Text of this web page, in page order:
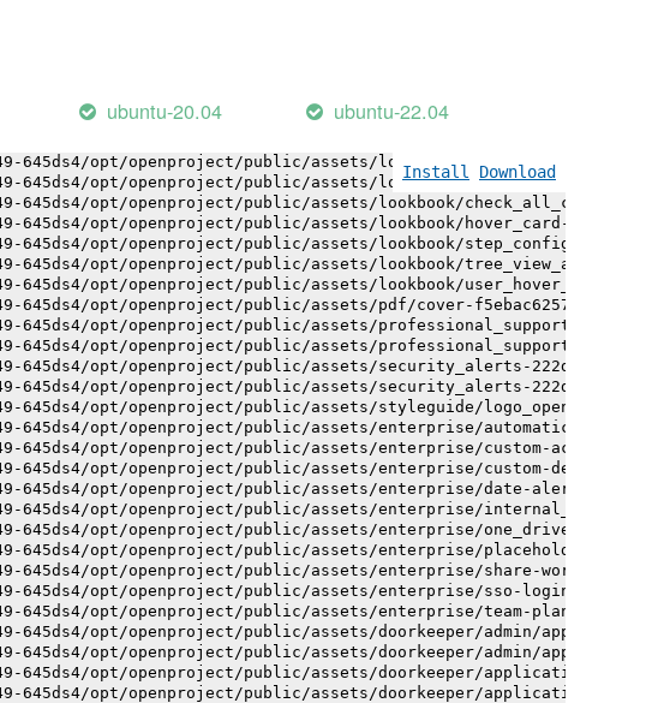
ubuntu-20.04 ubuntu-22.04
Install Download
645ds4/opt/openproject/public/assets/logo_openproject-
645ds4/opt/openproject/public/assets/logo_openproject_white_big-
645ds4/opt/openproject/public/assets/lookbook/
645ds4/opt/openproject/public/assets/lookbook/
645ds4/opt/openproject/public/assets/lookbook/
645ds4/opt/openproject/public/assets/lookbook/
645ds4/opt/openproject/public/assets/lookbook/hover_card-
645ds4/opt/openproject/public/assets/lookbook/step_configuration-
645ds4/opt/openproject/public/assets/lookbook/tree_view_anatomy-
645ds4/opt/openproject/public/assets/lookbook/user_hover_card-
645ds4/opt/openproject/public/assets/pdf/cover-
645ds4/opt/openproject/public/assets/professional_support-
645ds4/opt/openproject/public/assets/professional_support-
645ds4/opt/openproject/public/assets/security_alerts-
645ds4/opt/openproject/public/assets/security_alerts-
645ds4/opt/openproject/public/assets/styleguide/logo_openproject-
645ds4/opt/openproject/public/assets/enterprise/
645ds4/opt/openproject/public/assets/enterprise/custom-actions-
645ds4/opt/openproject/public/assets/enterprise/custom-design-
645ds4/opt/openproject/public/assets/enterprise/date-alert-
645ds4/opt/openproject/public/assets/enterprise/
645ds4/opt/openproject/public/assets/enterprise/
645ds4/opt/openproject/public/assets/enterprise/
645ds4/opt/openproject/public/assets/enterprise/share-work-
645ds4/opt/openproject/public/assets/enterprise/sso-login-
645ds4/opt/openproject/public/assets/enterprise/team-planner-
645ds4/opt/openproject/public/assets/doorkeeper/admin/
645ds4/opt/openproject/public/assets/doorkeeper/admin/
645ds4/opt/openproject/public/assets/doorkeeper/application-
645ds4/opt/openproject/public/assets/doorkeeper/application-